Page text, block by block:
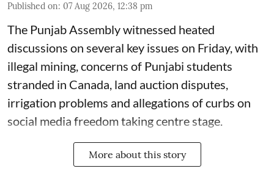
Published on: 07 Aug 2026, 12:38 pm
The Punjab Assembly witnessed heated
discussions on several key issues on Friday, with
illegal mining, concerns of Punjabi students
stranded in Canada, land auction disputes,
irrigation problems and allegations of curbs on
social media freedom taking centre stage.
More about this story